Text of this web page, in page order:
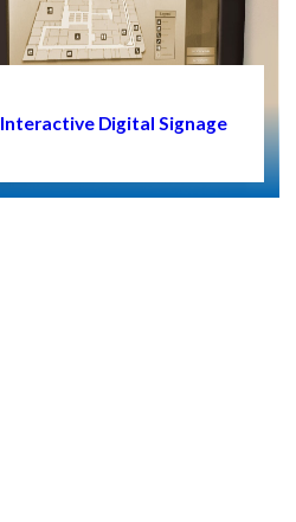
Interactive Digital Signage